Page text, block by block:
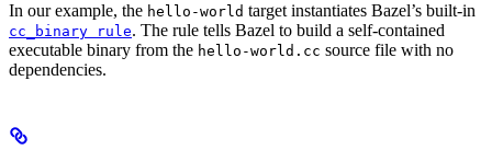
In our example, the hello-world target instantiates Bazel’s built-in
cc_binary rule. The rule tells Bazel to build a self-contained
executable binary from the hello-world.cc source file with no
dependencies.